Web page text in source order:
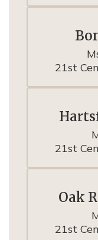
21st
21st
Oak
21st